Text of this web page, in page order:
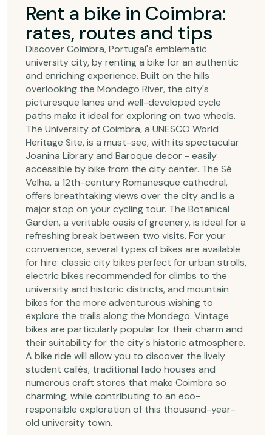
Rent a bike in Coimbra:
rates, routes and tips
Discover Coimbra, Portugal's emblematic
university city, by renting a bike for an authentic
and enriching experience. Built on the hills
overlooking the Mondego River, the city's
picturesque lanes and well-developed cycle
paths make it ideal for exploring on two wheels.
The University of Coimbra, a UNESCO World
Heritage Site, is a must-see, with its spectacular
Joanina Library and Baroque decor - easily
accessible by bike from the city center. The Sé
Velha, a 12th-century Romanesque cathedral,
offers breathtaking views over the city and is a
major stop on your cycling tour. The Botanical
Garden, a veritable oasis of greenery, is ideal for a
refreshing break between two visits. For your
convenience, several types of bikes are available
for hire: classic city bikes perfect for urban strolls,
electric bikes recommended for climbs to the
university and historic districts, and mountain
bikes for the more adventurous wishing to
explore the trails along the Mondego. Vintage
bikes are particularly popular for their charm and
their suitability for the city's historic atmosphere.
A bike ride will allow you to discover the lively
student cafés, traditional fado houses and
numerous craft stores that make Coimbra so
charming, while contributing to an eco-
responsible exploration of this thousand-year-
old university town.